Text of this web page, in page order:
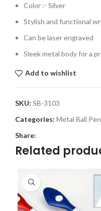
Color :- Silver
Stylish and functional
Can be laser engraved
Sleek metal body for a
Add to wishlist
SKU: SB-3103
Categories: Metal Ball
Share:
Related